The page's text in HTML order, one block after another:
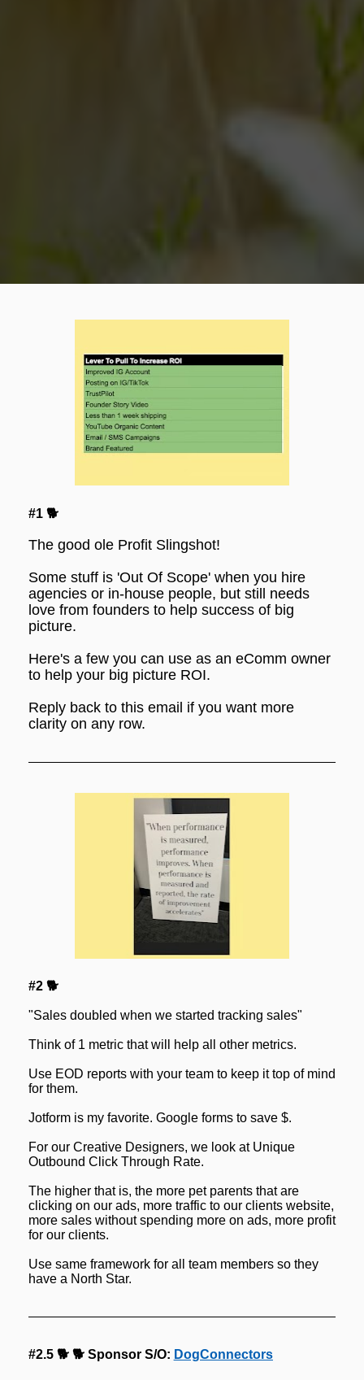
#1 🐕
The good ole Profit Slingshot!
Some stuff is 'Out Of Scope' when you hire
agencies or in-house people, but still needs
love from founders to help success of big
picture.
Here's a few you can use as an eComm owner
to help your big picture ROI.
Reply back to this email if you want more
clarity on any row.
#2 🐕
"Sales doubled when we started tracking sales"
Think of 1 metric that will help all other metrics.
Use EOD reports with your team to keep it top of mind
for them.
Jotform is my favorite. Google forms to save $.
For our Creative Designers, we look at Unique
Outbound Click Through Rate.
The higher that is, the more pet parents that are
clicking on our ads, more traffic to our clients website,
more sales without spending more on ads, more profit
for our clients.
Use same framework for all team members so they
have a North Star.
#2.5 🐕 🐕 Sponsor S/O: DogConnectors